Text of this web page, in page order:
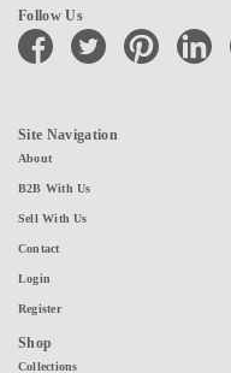
Follow Us
facebook twitter pinterest linkedin
Site Navigation
About
B2B With Us
Sell With Us
Contact
Login
Register
Shop
Collections